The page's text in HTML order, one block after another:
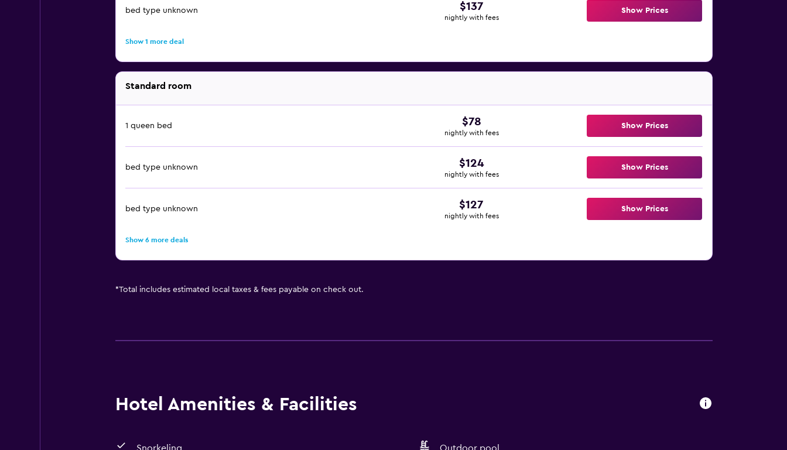
bed type unknown $137
nightly with fees
Show Prices
Show 1 more deal
Standard room
1 queen bed $78
nightly with fees
Show Prices
bed type unknown $124
nightly with fees
Show Prices
bed type unknown $127
nightly with fees
Show Prices
Show 6 more deals
*Total includes estimated local taxes & fees payable on check out.
Hotel Amenities & Facilities